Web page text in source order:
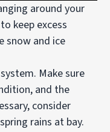
around your
keep excess
snow and ice
Make sure
and the
consider
rains at bay.